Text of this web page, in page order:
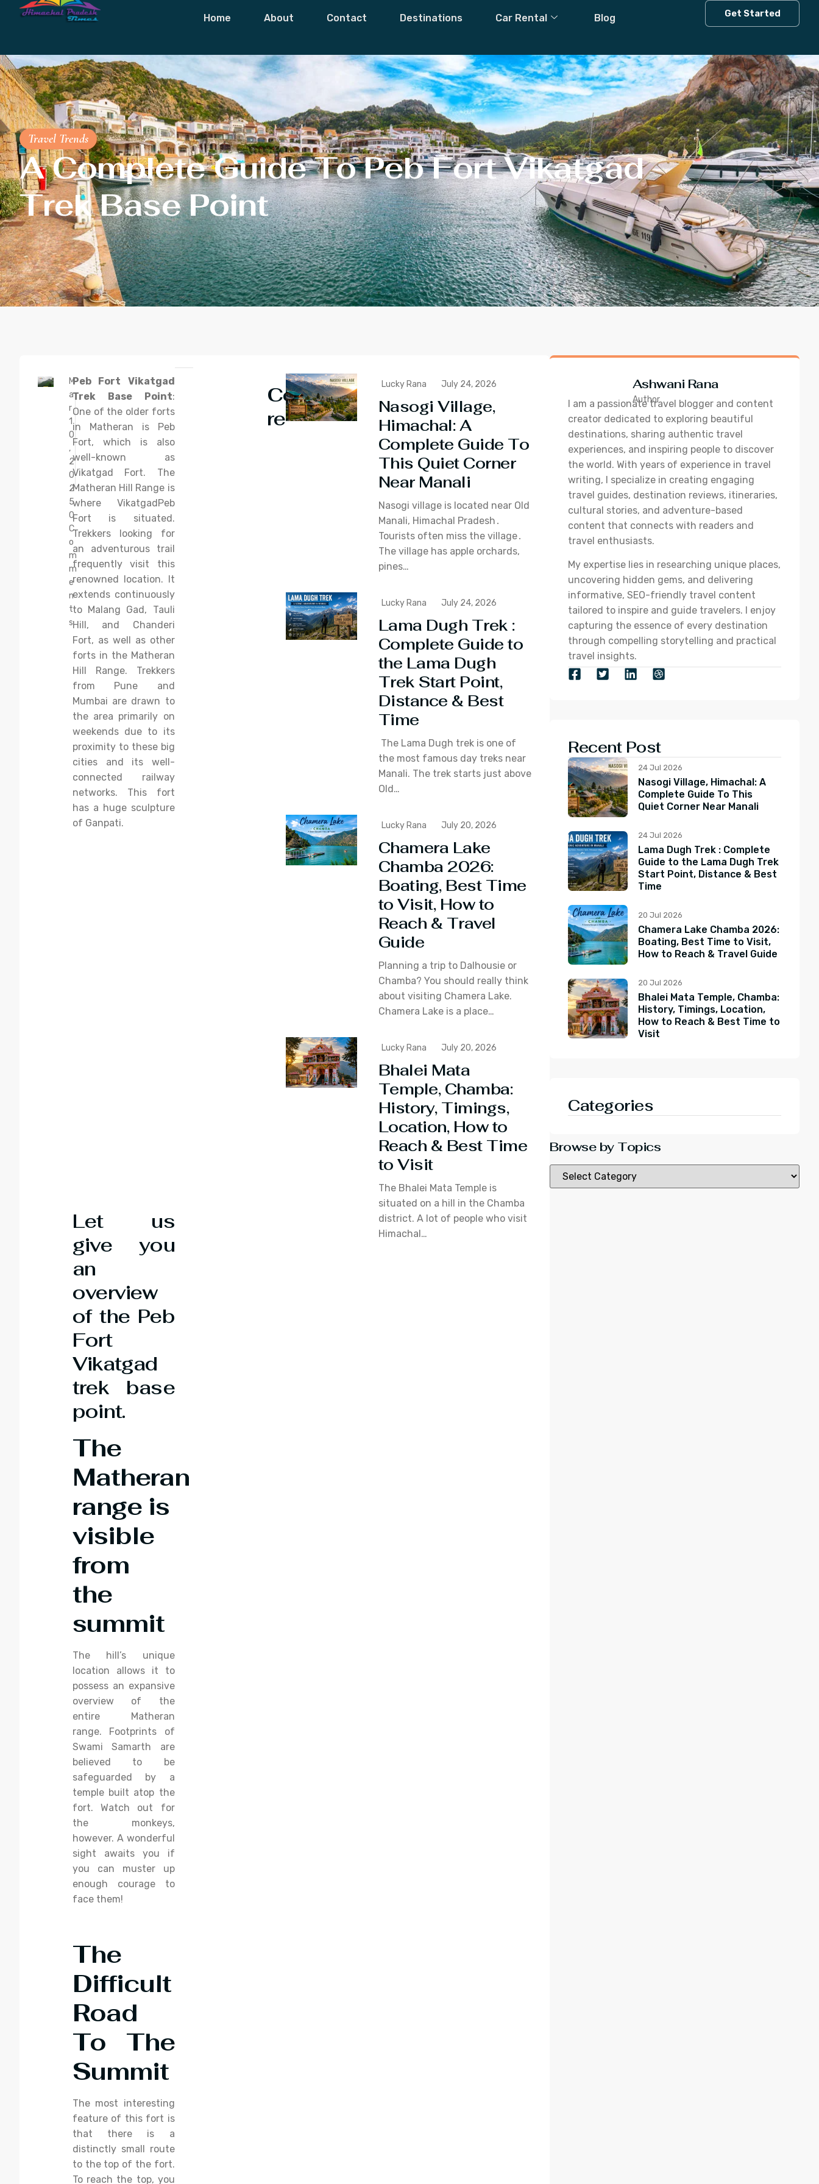
Home About Contact Destinations Car Rental Blog Get Started
Travel Trends
A Complete Guide To Peb Fort Vikatgad
Trek Base Point
M
a
r
1
0
,
2
0
2
5
0
C
o
m
m
e
n
t
s
Peb Fort Vikatgad
Trek Base Point:
One of the older forts
in Matheran is Peb
Fort, which is also
well-known as
Vikatgad Fort. The
Matheran Hill Range is
where VikatgadPeb
Fort is situated.
Trekkers looking for
an adventurous trail
frequently visit this
renowned location. It
extends continuously
to Malang Gad, Tauli
Hill, and Chanderi
Fort, as well as other
forts in the Matheran
Hill Range. Trekkers
from Pune and
Mumbai are drawn to
the area primarily on
weekends due to its
proximity to these big
cities and its well-
connected railway
networks. This fort
has a huge sculpture
of Ganpati.
Let us
give you
an
overview
of the Peb
Fort
Vikatgad
trek base
point.
The
Matheran
range is
visible
from
the
summit
The hill’s unique
location allows it to
possess an expansive
overview of the
entire Matheran
range. Footprints of
Swami Samarth are
believed to be
safeguarded by a
temple built atop the
fort. Watch out for
the monkeys,
however. A wonderful
sight awaits you if
you can muster up
enough courage to
face them!
The
Difficult
Road
To The
Summit
The most interesting
feature of this fort is
that there is a
distinctly small route
to the top of the fort.
To reach the top, you
Continue
reading
Lucky Rana July 24, 2026
Nasogi Village,
Himachal: A
Complete Guide To
This Quiet Corner
Near Manali
Nasogi village is located near Old
Manali‚ Himachal Pradesh․
Tourists often miss the village․
The village has apple orchards‚
pines…
Lucky Rana July 24, 2026
Lama Dugh Trek :
Complete Guide to
the Lama Dugh
Trek Start Point,
Distance & Best
Time
The Lama Dugh trek is one of
the most famous day treks near
Manali. The trek starts just above
Old…
Lucky Rana July 20, 2026
Chamera Lake
Chamba 2026:
Boating, Best Time
to Visit, How to
Reach & Travel
Guide
Planning a trip to Dalhousie or
Chamba? You should really think
about visiting Chamera Lake.
Chamera Lake is a place…
Lucky Rana July 20, 2026
Bhalei Mata
Temple, Chamba:
History, Timings,
Location, How to
Reach & Best Time
to Visit
The Bhalei Mata Temple is
situated on a hill in the Chamba
district. A lot of people who visit
Himachal…
Ashwani Rana
Author
I am a passionate travel blogger and content
creator dedicated to exploring beautiful
destinations, sharing authentic travel
experiences, and inspiring people to discover
the world. With years of experience in travel
writing, I specialize in creating engaging
travel guides, destination reviews, itineraries,
cultural stories, and adventure-based
content that connects with readers and
travel enthusiasts.
My expertise lies in researching unique places,
uncovering hidden gems, and delivering
informative, SEO-friendly travel content
tailored to inspire and guide travelers. I enjoy
capturing the essence of every destination
through compelling storytelling and practical
travel insights.
Recent Post
24 Jul 2026
Nasogi Village, Himachal: A
Complete Guide To This
Quiet Corner Near Manali
24 Jul 2026
Lama Dugh Trek : Complete
Guide to the Lama Dugh Trek
Start Point, Distance & Best
Time
20 Jul 2026
Chamera Lake Chamba 2026:
Boating, Best Time to Visit,
How to Reach & Travel Guide
20 Jul 2026
Bhalei Mata Temple, Chamba:
History, Timings, Location,
How to Reach & Best Time to
Visit
Categories
Browse by Topics